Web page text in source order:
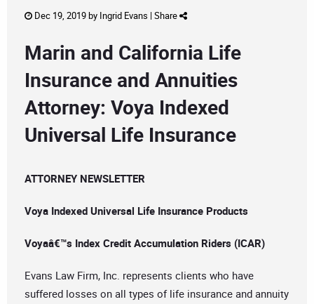
Dec 19, 2019 by Ingrid Evans | Share
Marin and California Life
Insurance and Annuities
Attorney: Voya Indexed
Universal Life Insurance
ATTORNEY NEWSLETTER
Voya Indexed Universal Life Insurance Products
Voyaâ€™s Index Credit Accumulation Riders (ICAR)
Evans Law Firm, Inc. represents clients who have
suffered losses on all types of life insurance and annuity